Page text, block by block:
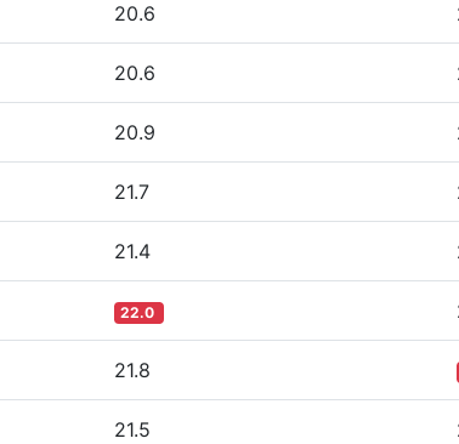
20.6
20.6
20.9
21.7
21.4
22.0
21.8
21.5